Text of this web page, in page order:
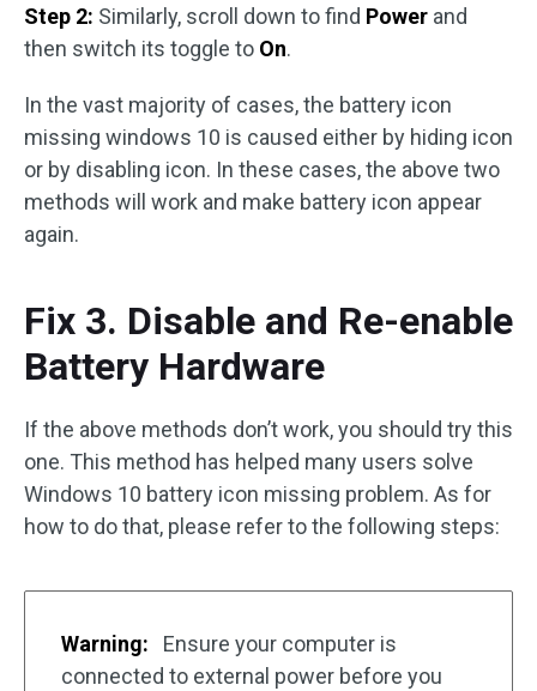
Step 2: Similarly, scroll down to find Power and
then switch its toggle to On.
In the vast majority of cases, the battery icon
missing windows 10 is caused either by hiding icon
or by disabling icon. In these cases, the above two
methods will work and make battery icon appear
again.
Fix 3. Disable and Re-enable
Battery Hardware
If the above methods don’t work, you should try this
one. This method has helped many users solve
Windows 10 battery icon missing problem. As for
how to do that, please refer to the following steps:
Warning:
Ensure your computer is
connected to external power before you